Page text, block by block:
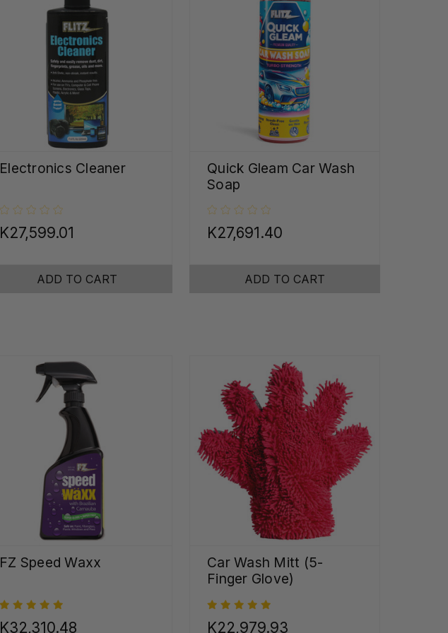
Electronics Cleaner
K27,599.01
ADD TO CART
Quick Gleam Car Wash
Soap
K27,691.40
ADD TO CART
FZ Speed Waxx
K32,310.48
Car Wash Mitt (5-
Finger Glove)
K22,979.93